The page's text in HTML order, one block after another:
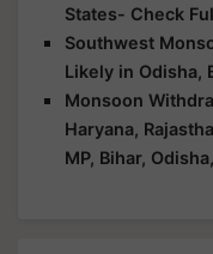
States- Check
Southwest
Likely in Odisha,
Monsoon
Haryana,
MP, Bihar,